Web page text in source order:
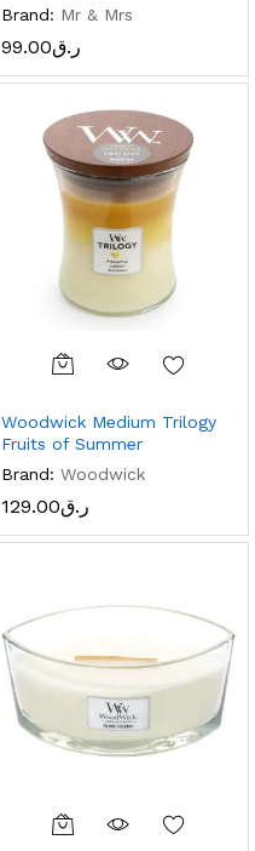
Brand: Mr & Mrs
ر.ق99.00
Woodwick Medium Trilogy
Fruits of Summer
Brand: Woodwick
ر.ق129.00